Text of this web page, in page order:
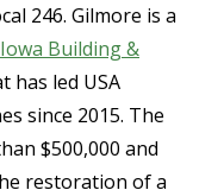
246. Gilmore is a
Building &
has led USA
since 2015. The
$500,000 and
restoration of a